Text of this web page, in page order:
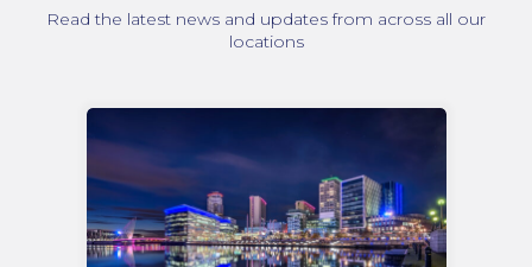
Read the latest news and updates from across all our
locations